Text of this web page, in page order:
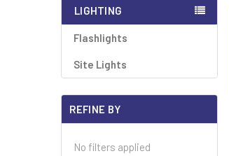
LIGHTING
Flashlights
Site Lights
REFINE BY
No filters applied